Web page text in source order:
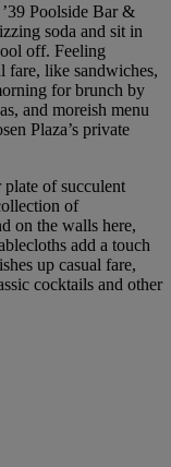
Poolside Bar &
soda and sit in
off. Feeling
fare, like sandwiches,
for brunch by
and moreish menu
Plaza’s private
of succulent
of
on the walls here,
add a touch
up casual fare,
cocktails and other